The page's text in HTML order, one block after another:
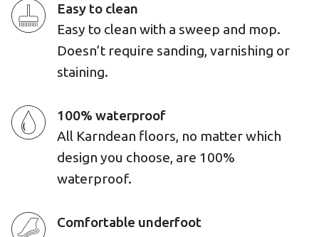
Easy to clean
Easy to clean with a sweep and mop.
Doesn’t require sanding, varnishing or
staining.
100% waterproof
All Karndean floors, no matter which
design you choose, are 100%
waterproof.
Comfortable underfoot